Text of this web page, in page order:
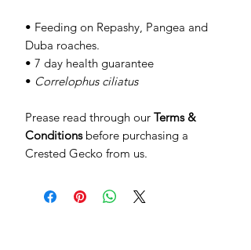
• Feeding on Repashy, Pangea and
Duba roaches.
• 7 day health guarantee
• Correlophus ciliatus
Prease read through our Terms &
Conditionsbefore purchasing a
Crested Gecko from us.